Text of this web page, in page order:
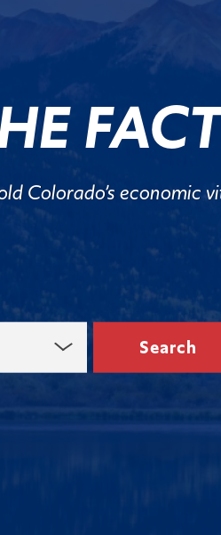
Colorado’s economic